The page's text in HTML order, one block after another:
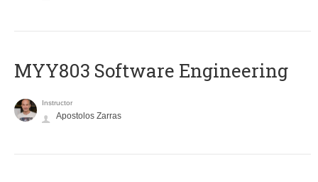
MYY803 Software Engineering
Instructor
Apostolos Zarras